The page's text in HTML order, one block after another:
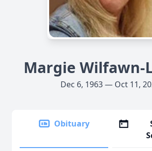
Margie Wilfawn-
Dec 6, 1963 — Oct 11,
Obituary